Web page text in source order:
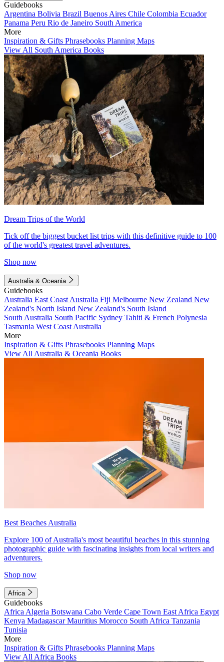
Guidebooks
Argentina Bolivia Brazil Buenos Aires Chile Colombia Ecuador
Panama Peru Rio de Janeiro South America
More
Inspiration & Gifts Phrasebooks Planning Maps
View All South America Books
Dream Trips of the World
Tick off the biggest bucket list trips with this definitive guide to 100
of the world's greatest travel adventures.
Shop now
Australia & Oceania
Guidebooks
Australia East Coast Australia Fiji Melbourne New Zealand New
Zealand's North Island New Zealand's South Island
South Australia South Pacific Sydney Tahiti & French Polynesia
Tasmania West Coast Australia
More
Inspiration & Gifts Phrasebooks Planning Maps
View All Australia & Oceania Books
Best Beaches Australia
Explore 100 of Australia's most beautiful beaches in this stunning
photographic guide with fascinating insights from local writers and
adventurers.
Shop now
Africa
Guidebooks
Africa Algeria Botswana Cabo Verde Cape Town East Africa Egypt
Kenya MadagascarMauritius Morocco South Africa Tanzania
Tunisia
More
Inspiration & Gifts Phrasebooks Planning Maps
View All Africa Books